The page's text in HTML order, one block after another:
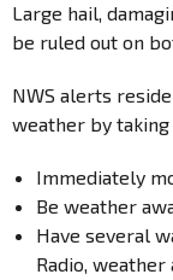
Large hail,
be ruled out on
NWS alerts
weather by taking
Immediately
Be weather
Have several
Radio, weather